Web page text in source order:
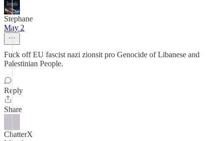
Stephane
May 2
Fuck off EU fascist nazi zionsit pro Genocide of Libanese and
Palestinian People.
Reply
Share
ChatterX